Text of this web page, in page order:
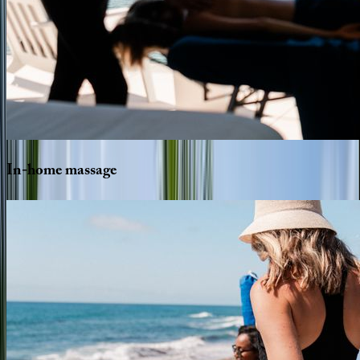
In-homemassage